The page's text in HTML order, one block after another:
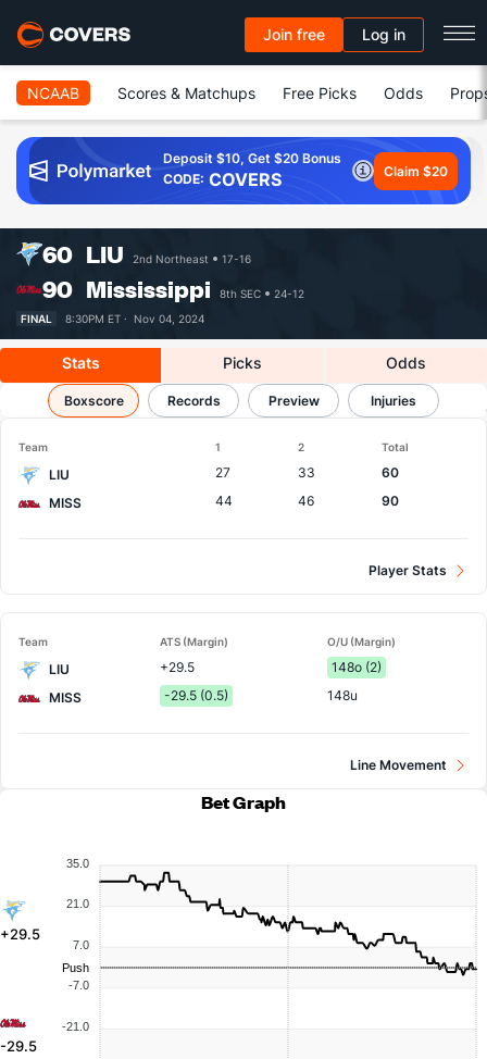
Join free Log in
NCAAB Scores & Matchups Free Picks Odds
Deposit $10, Get $20 Bonus
CODE: COVERS Claim $20
60 LIU 2nd Northeast 17-16
90 Mississippi 8th SEC
24-12
FINAL
8:30PM ET · Nov 04, 2024
Stats Picks Odds
LIU vs Mississippi Results, Match Player Stats & Records
Boxscore Records Preview Injuries
Team 1 2 Total
LIU 27 33
60
MISS
44 46 90
Player Stats
Team ATS (Margin) O/U (Margin)
LIU +29.5
148o (2)
MISS
-29.5 (0.5) 148u
Line Movement
Bet Graph
+29.5
-29.5
35.0
21.0
7.0
-7.0
-21.0
Push